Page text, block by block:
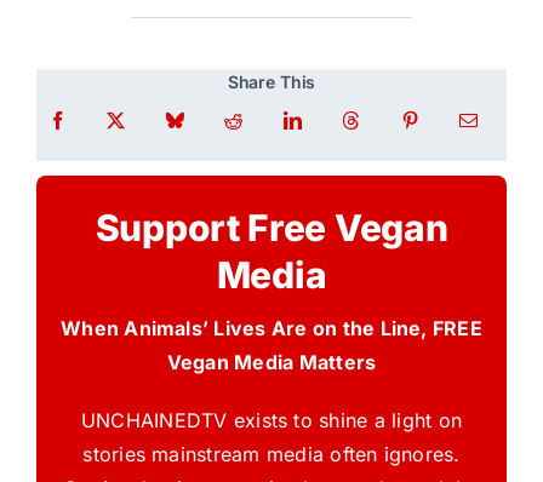
Share This
Support Free Vegan
Media
When Animals’ Lives Are on the Line, FREE
Vegan Media Matters
UNCHAINEDTV exists to shine a light on
stories mainstream media often ignores.